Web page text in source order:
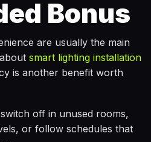
Bonus
are usually the main
smart lighting installation
is another benefit worth
off in unused rooms,
or follow schedules that